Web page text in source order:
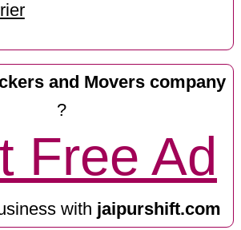
and Movers company
?
Free Ad
with jaipurshift.com